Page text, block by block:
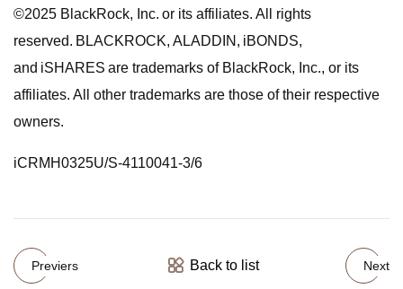
©2025 BlackRock, Inc. or its affiliates. All rights
reserved. BLACKROCK, ALADDIN, iBONDS,
and iSHARES are trademarks of BlackRock, Inc., or its
affiliates. All other trademarks are those of their respective
owners.
iCRMH0325U/S-4110041-3/6
Previers Back to list Next